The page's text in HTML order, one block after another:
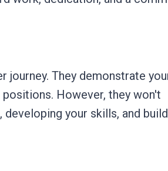
journey. They demonstrate
However, they won't
your skills, and